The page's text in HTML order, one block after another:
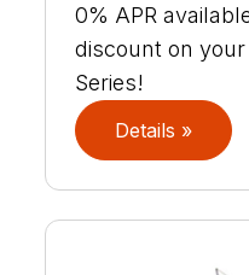
0% APR
discount on
Series!
Details »